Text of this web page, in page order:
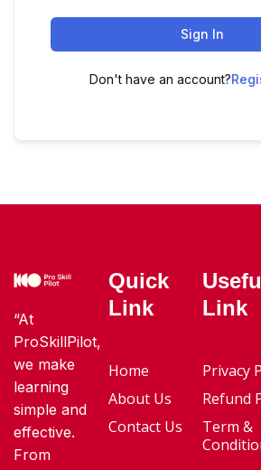
Sign In
Don't have an account?
“At
ProSkillPilot,
we make
learning
simple and
effective.
From
Quick
Link
Home
About Us
Contact Us
Link
Privacy
Refund
Term &